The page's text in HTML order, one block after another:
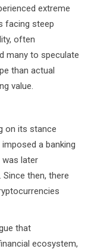
extreme
facing steep
often
many to speculate
than actual
value.
on its stance
imposed a banking
later
Since then, there
that
ecosystem,